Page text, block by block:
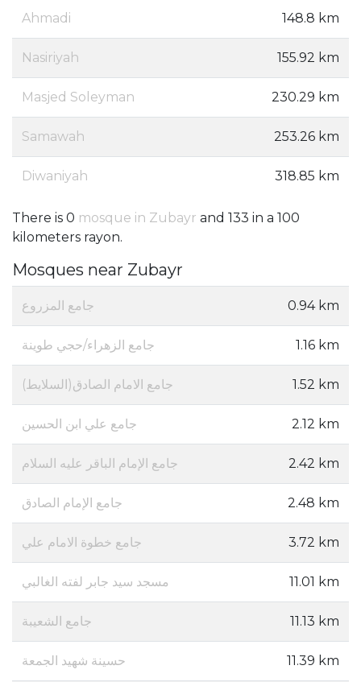
Ahmadi 148.8 km
Nasiriyah 155.92 km
Masjed Soleyman 230.29 km
Samawah 253.26 km
Diwaniyah 318.85 km
There is 0 mosque in Zubayr and 133 in a 100
kilometers rayon.
Mosques near Zubayr
جامع المزروع 0.94 km
جامع الزهراء/حجي طوينة 1.16 km
جامع الامام الصادق(السلايط) 1.52 km
جامع علي ابن الحسين 2.12 km
جامع الإمام الباقر عليه السلام 2.42 km
جامع الإمام الصادق 2.48 km
جامع خطوة الامام علي 3.72 km
مسجد سيد جابر لفته الغالبي 11.01 km
جامع الشعيبة 11.13 km
حسينة شهيد الجمعة 11.39 km